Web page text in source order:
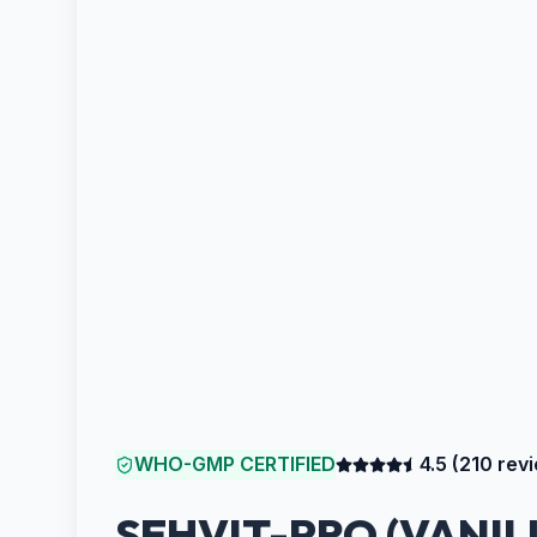
WHO-GMP CERTIFIED 4.5 (210